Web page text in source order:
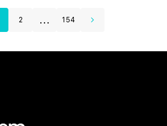
2 ... 154